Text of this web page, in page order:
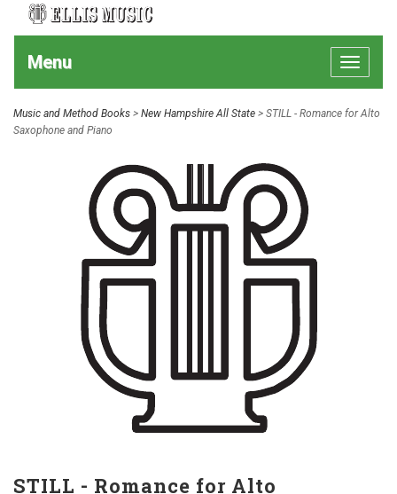
Toggle
Menu
Music and Method Books > New Hampshire All State > STILL - Romance for Alto
Saxophone and Piano
STILL - Romance for Alto